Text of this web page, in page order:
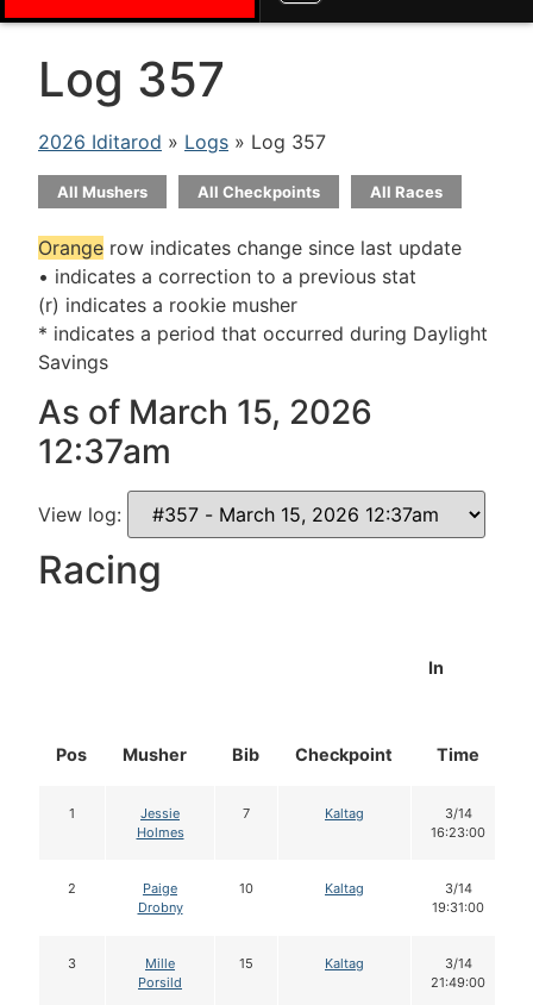
Log 357
2026 Iditarod » Logs » Log 357
All Mushers All Checkpoints All Races
Orange row indicates change since last update
• indicates a correction to a previous stat
(r) indicates a rookie musher
* indicates a period that occurred during Daylight
Savings
As of March 15, 2026
12:37am
View log:
Racing
Pos Musher Bib Checkpoint
In
Time
1
Jessie
Holmes
7 Kaltag
3/14
16:23:00
2
Paige
Drobny
10 Kaltag
3/14
19:31:00
3
Mille
Porsild
15 Kaltag
3/14
21:49:00